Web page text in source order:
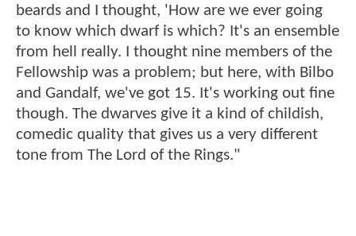
beards and I thought, 'How are we ever going
to know which dwarf is which? It's an ensemble
from hell really. I thought nine members of the
Fellowship was a problem; but here, with Bilbo
and Gandalf, we've got 15. It's working out fine
though. The dwarves give it a kind of childish,
comedic quality that gives us a very different
tone from The Lord of the Rings."